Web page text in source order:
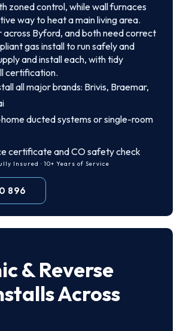
zoned control, while wall furnaces
way to heat a main living area.
across Byford, and both need correct
gas install to run safely and
and install each, with tidy
certification.
all major brands: Brivis, Braemar,
ducted systems or single-room
certificate and CO safety check
Insured · 10+ Years of Service
896
& Reverse
Across